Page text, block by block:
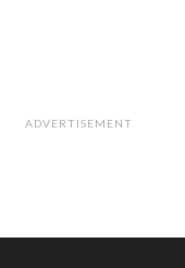
ADVERTISEMENT